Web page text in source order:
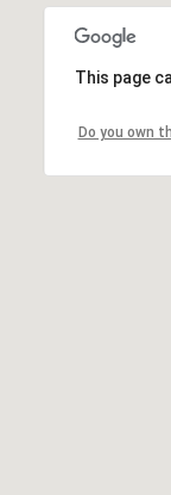
This page
Do you own